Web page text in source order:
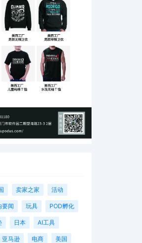
卖家之家 活动
要闻 玩具 POD孵化
日本 AI工具
亚马逊 电商 美国